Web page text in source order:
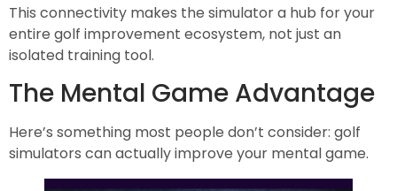
This connectivity makes the simulator a hub for your
entire golf improvement ecosystem, not just an
isolated training tool.
The Mental Game Advantage
Here’s something most people don’t consider: golf
simulators can actually improve your mental game.